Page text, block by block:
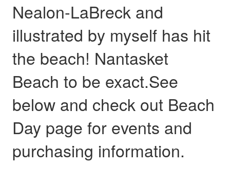
Nealon-LaBreck and
illustrated by myself has hit
the beach! Nantasket
Beach to be exact.See
below and check out Beach
Day page for events and
purchasing information.